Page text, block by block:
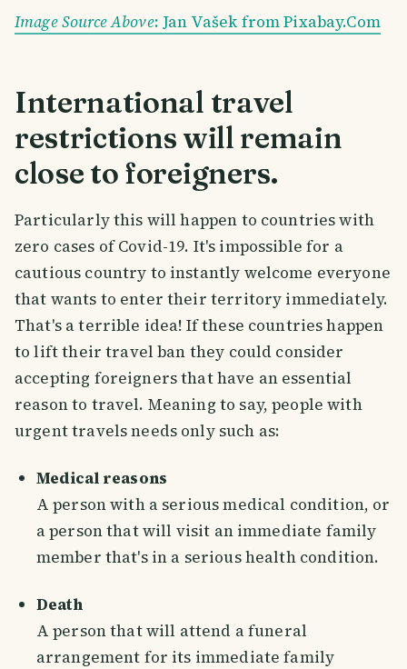
Image Source Above: Jan Vašek from Pixabay.Com
International travel
restrictions will remain
close to foreigners.
Particularly this will happen to countries with
zero cases of Covid-19. It's impossible for a
cautious country to instantly welcome everyone
that wants to enter their territory immediately.
That's a terrible idea! If these countries happen
to lift their travel ban they could consider
accepting foreigners that have an essential
reason to travel. Meaning to say, people with
urgent travels needs only such as:
Medical reasons
A person with a serious medical condition, or
a person that will visit an immediate family
member that's in a serious health condition.
Death
A person that will attend a funeral
arrangement for its immediate family